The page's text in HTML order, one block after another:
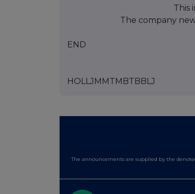
This
The company
END
HOLLJMMTMBTBBLJ
The announcements are supplied by the